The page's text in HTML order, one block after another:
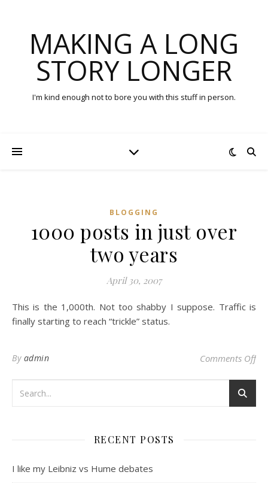
MAKING A LONG
STORY LONGER
I'm kind enough not to bore you with this stuff in person.
BLOGGING
1000 posts in just over
two years
April 30, 2007
This is the 1,000th. Not too shabby I suppose. Traffic is
finally starting to reach “trickle” status.
By admin Comments Offon
RECENT POSTS
I like my Leibniz vs Hume debates